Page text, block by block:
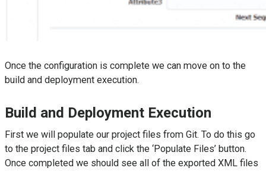
Once the configuration is complete we can move on to the
build and deployment execution.
Build and Deployment Execution
First we will populate our project files from Git. To do this go
to the project files tab and click the ‘Populate Files’ button.
Once completed we should see all of the exported XML files